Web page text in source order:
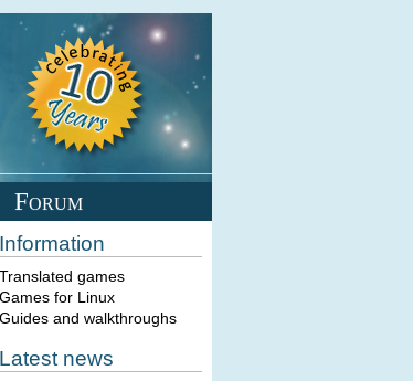
Forum
Information
Translated games
Games for Linux
Guides and walkthroughs
Latest news